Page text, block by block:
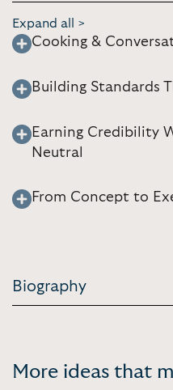
Expand all >
Cooking &
Building Standards
Earning Credibility
Neutral
From Concept to
Biography
More ideas that